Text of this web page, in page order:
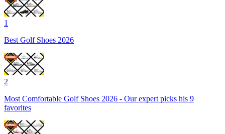
1
Best Golf Shoes 2026
2
Most Comfortable Golf Shoes 2026 - Our expert picks his 9
favorites